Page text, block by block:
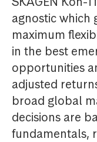
agnostic which
maximum
in the best
opportunities
adjusted
broad global
decisions are
fundamentals,